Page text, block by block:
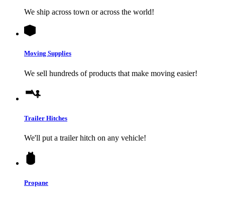
We ship across town or across the world!
Moving Supplies
We sell hundreds of products that make moving easier!
Trailer Hitches
We'll put a trailer hitch on any vehicle!
Propane